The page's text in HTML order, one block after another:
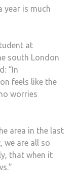
year is much
at
south London
“In
feels like the
worries
area in the last
we are all so
that when it